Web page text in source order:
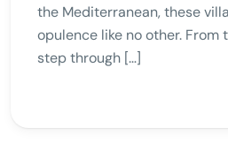
the Mediterranean, these
opulence like no other. From
step through […]